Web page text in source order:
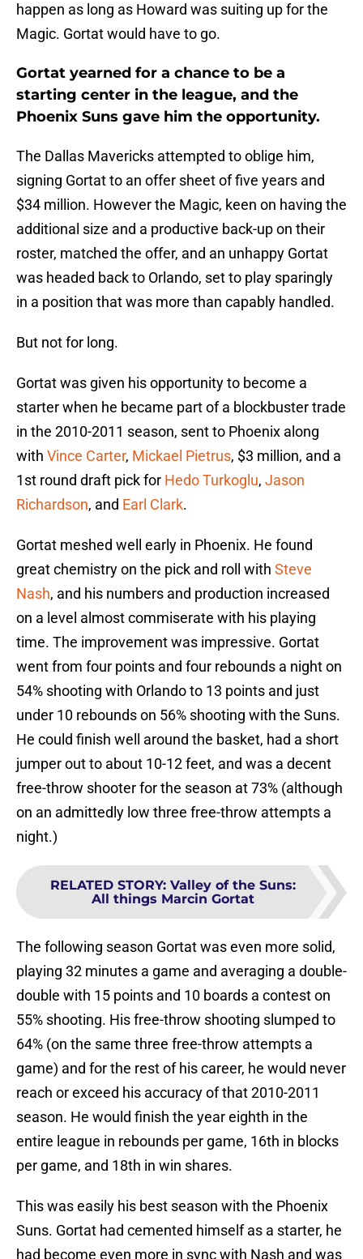
happen as long as Howard was suiting up for the
Magic. Gortat would have to go.
Gortat yearned for a chance to be a
starting center in the league, and the
Phoenix Suns gave him the opportunity.
The Dallas Mavericks attempted to oblige him,
signing Gortat to an offer sheet of five years and
$34 million. However the Magic, keen on having the
additional size and a productive back-up on their
roster, matched the offer, and an unhappy Gortat
was headed back to Orlando, set to play sparingly
in a position that was more than capably handled.
But not for long.
Gortat was given his opportunity to become a
starter when he became part of a blockbuster trade
in the 2010-2011 season, sent to Phoenix along
with Vince Carter, Mickael Pietrus, $3 million, and a
1st round draft pick for Hedo Turkoglu, Jason
Richardson, and Earl Clark.
Gortat meshed well early in Phoenix. He found
great chemistry on the pick and roll with Steve
Nash, and his numbers and production increased
on a level almost commiserate with his playing
time. The improvement was impressive. Gortat
went from four points and four rebounds a night on
54% shooting with Orlando to 13 points and just
under 10 rebounds on 56% shooting with the Suns.
He could finish well around the basket, had a short
jumper out to about 10-12 feet, and was a decent
free-throw shooter for the season at 73% (although
on an admittedly low three free-throw attempts a
night.)
RELATED STORY: Valley of the Suns:
All things Marcin Gortat
The following season Gortat was even more solid,
playing 32 minutes a game and averaging a double-
double with 15 points and 10 boards a contest on
55% shooting. His free-throw shooting slumped to
64% (on the same three free-throw attempts a
game) and for the rest of his career, he would never
reach or exceed his accuracy of that 2010-2011
season. He would finish the year eighth in the
entire league in rebounds per game, 16th in blocks
per game, and 18th in win shares.
This was easily his best season with the Phoenix
Suns. Gortat had cemented himself as a starter, he
had become even more in sync with Nash and was